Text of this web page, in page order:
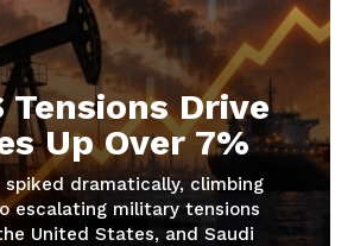
Tensions Drive
Up Over 7%
spiked dramatically, climbing
escalating military tensions
United States, and Saudi